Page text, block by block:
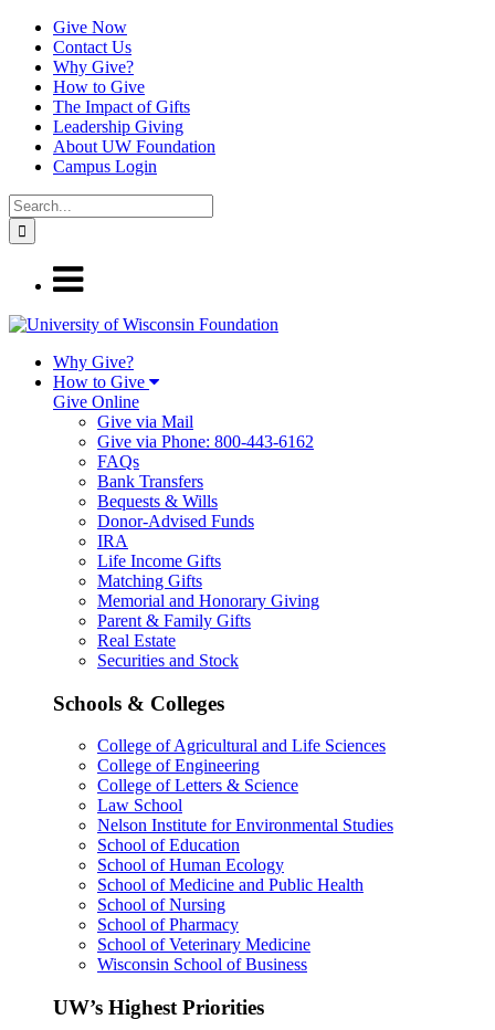
Give Now
Contact Us
Why Give?
How to Give
The Impact of Gifts
Leadership Giving
About UW Foundation
Campus Login
Why Give?
How to Give
Give Online
Give via Mail
Give via Phone: 800-443-6162
FAQs
Bank Transfers
Bequests & Wills
Donor-Advised Funds
IRA
Life Income Gifts
Matching Gifts
Memorial and Honorary Giving
Parent & Family Gifts
Real Estate
Securities and Stock
Schools & Colleges
College of Agricultural and Life Sciences
College of Engineering
College of Letters & Science
Law School
Nelson Institute for Environmental Studies
School of Education
School of Human Ecology
School of Medicine and Public Health
School of Nursing
School of Pharmacy
School of Veterinary Medicine
Wisconsin School of Business
UW’s Highest Priorities